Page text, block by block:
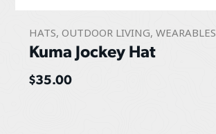
HATS,OUTDOOR LIVING,WEARABLES
Kuma Jockey Hat
$35.00